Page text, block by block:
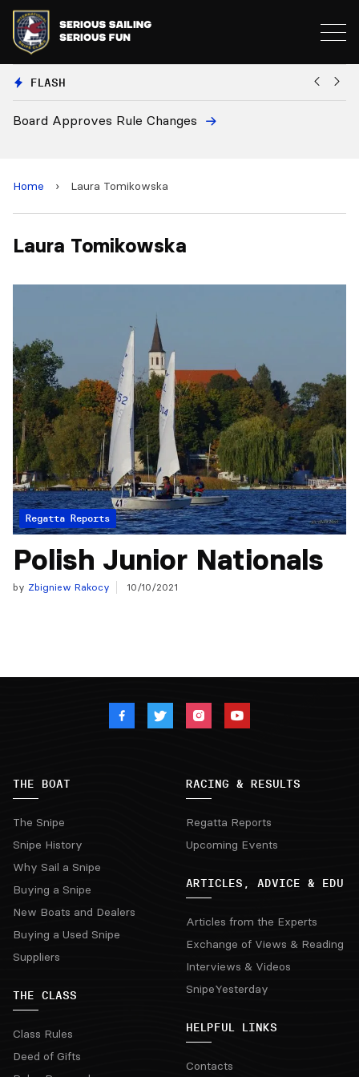
FLASH
Board Approves Rule Changes
Home › Laura Tomikowska
Laura Tomikowska
Regatta Reports
Polish Junior Nationals
by Zbigniew Rakocy 10/10/2021
THE BOAT
The Snipe
Snipe History
Why Sail a Snipe
Buying a Snipe
New Boats and Dealers
Buying a Used Snipe
Suppliers
THE CLASS
Class Rules
Deed of Gifts
RACING & RESULTS
Regatta Reports
Upcoming Events
ARTICLES, ADVICE & EDU
Articles from the Experts
Exchange of Views & Reading
Interviews & Videos
SnipeYesterday
HELPFUL LINKS
Contacts